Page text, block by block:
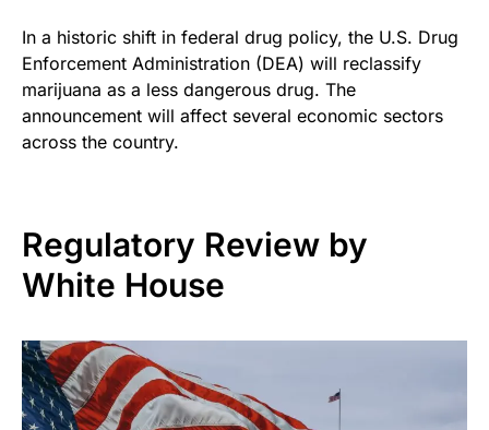
In a historic shift in federal drug policy, the U.S. Drug
Enforcement Administration (DEA) will reclassify
marijuana as a less dangerous drug. The
announcement will affect several economic sectors
across the country.
Regulatory Review by
White House